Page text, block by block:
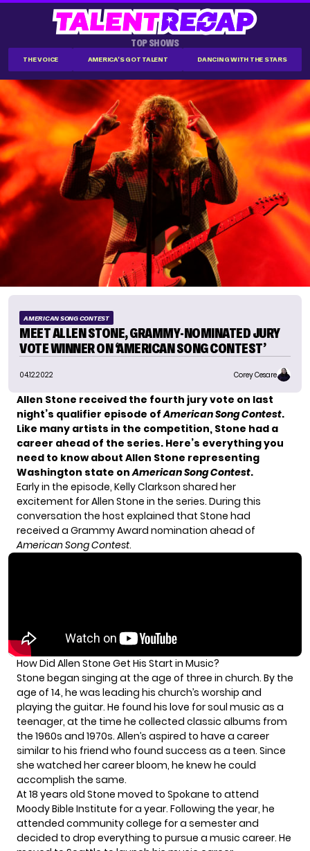
TOP SHOWS
THE VOICE AMERICA'S GOT TALENT DANCING WITH THE STARS
AMERICAN SONG CONTEST
MEET ALLEN STONE, GRAMMY-NOMINATED JURY
VOTE WINNER ON ‘AMERICAN SONG CONTEST’
04.12.2022 Corey Cesare
Allen Stone received the fourth jury vote on last
night’s qualifier episode ofAmerican Song Contest.
Like many artists in the competition, Stone had a
career ahead of the series. Here’s everything you
need to know about Allen Stone representing
Washington state onAmerican Song Contest.
Early in the episode, Kelly Clarkson shared her
excitement for Allen Stone in the series. During this
conversation the host explained that Stone had
received a Grammy Award nomination ahead of
American Song Contest.
How Did Allen Stone Get His Start in Music?
Stone began singing at the age of three in church. By the
age of 14, he was leading his church’s worship and
playing the guitar. He found his love for soul music as a
teenager, at the time he collected classic albums from
the 1960s and 1970s. Allen’s aspired to have a career
similar to his friend who found success as a teen. Since
she watched her career bloom, he knew he could
accomplish the same.
At 18 years old Stone moved to Spokane to attend
Moody Bible Institute for a year. Following the year, he
attended community college for a semester and
decided to drop everything to pursue a music career. He